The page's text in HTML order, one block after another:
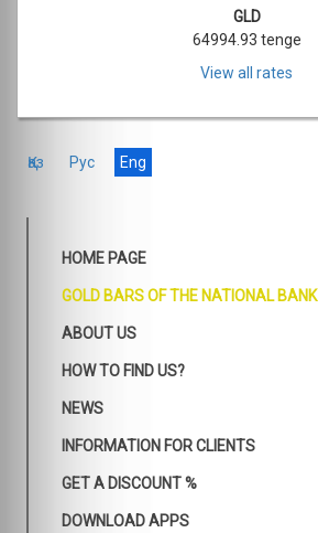
GLD
64994.93 tenge
View all rates
Қаз Рус Eng
HOME PAGE
GOLD BARS OF THE NATIONAL BANK
ABOUT US
HOW TO FIND US?
NEWS
INFORMATION FOR CLIENTS
GET A DISCOUNT %
DOWNLOAD APPS